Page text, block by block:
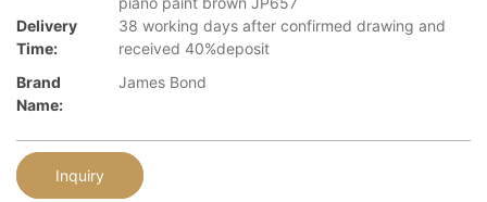
Delivery
Time:
38 working days after confirmed drawing and
received 40%deposit
Brand
Name:
James Bond
Inquiry